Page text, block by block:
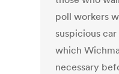
poll workers
suspicious
which
necessary